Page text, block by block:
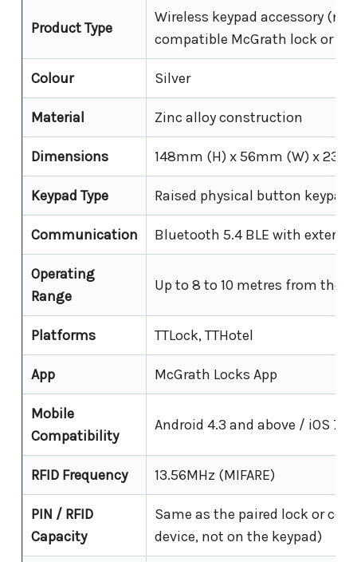
Product Type
Wireless keypad accessory
compatible McGrath lock or
Colour Silver
Material Zinc alloy construction
Dimensions 148mm (H) x 56mm (W) x
Keypad Type Raised physical button keypad
Communication Bluetooth 5.4 BLE with
Operating
Range
Up to 8 to 10 metres from the
Platforms TTLock, TTHotel
App McGrath Locks App
Mobile
Compatibility
Android 4.3 and above / iOS
RFID Frequency 13.56MHz (MIFARE)
PIN / RFID
Capacity
Same as the paired lock or
device, not on the keypad)